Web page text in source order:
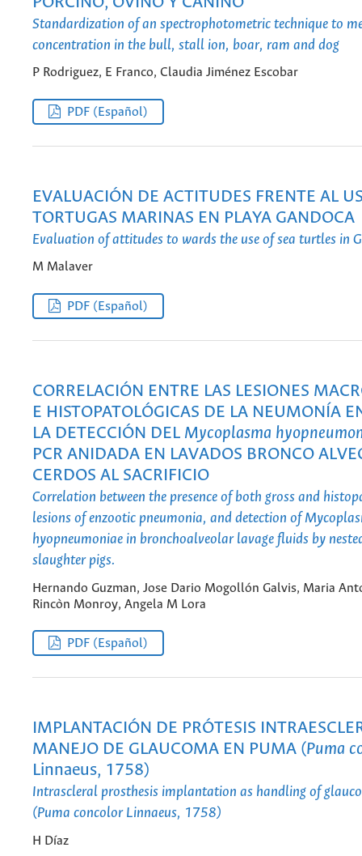
Standardization of an spectrophotometric technique to
concentration in the bull, stall ion, boar, ram and dog
P Rodriguez, E Franco, Claudia Jiménez Escobar
PDF (Español)
EVALUACIÓN DE ACTITUDES FRENTE AL
TORTUGAS MARINAS EN PLAYA GANDOCA
Evaluation of attitudes to wards the use of sea turtles in
M Malaver
PDF (Español)
CORRELACIÓN ENTRE LAS LESIONES
E HISTOPATOLÓGICAS DE LA NEUMONÍA
LA DETECCIÓN DEL Mycoplasma
PCR ANIDADA EN LAVADOS BRONCO
CERDOS AL SACRIFICIO
Correlation between the presence of both gross and
lesions of enzootic pneumonia, and detection of
hyopneumoniae in bronchoalveolar lavage fluids by
slaughter pigs.
Hernando Guzman, Jose Dario Mogollón Galvis, Maria
Rincòn Monroy, Angela M Lora
PDF (Español)
IMPLANTACIÓN DE PRÓTESIS
MANEJO DE GLAUCOMA EN PUMA (Puma
Linnaeus, 1758)
Intrascleral prosthesis implantation as handling of
(Puma concolor Linnaeus, 1758)
H Díaz